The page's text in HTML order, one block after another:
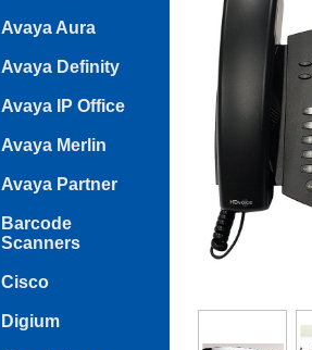
Avaya Aura
Avaya Definity
Avaya IP Office
Avaya Merlin
Avaya Partner
Barcode
Scanners
Cisco
Digium